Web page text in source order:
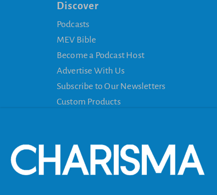
Discover
Podcasts
MEV Bible
Become a Podcast Host
Advertise With Us
Subscribe to Our Newsletters
Custom Products